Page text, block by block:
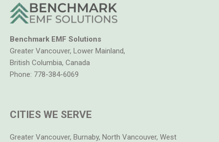
Benchmark EMF Solutions
Greater Vancouver, Lower Mainland,
British Columbia, Canada
Phone: 778-384-6069
CITIES WE SERVE
Greater Vancouver, Burnaby, North Vancouver, West